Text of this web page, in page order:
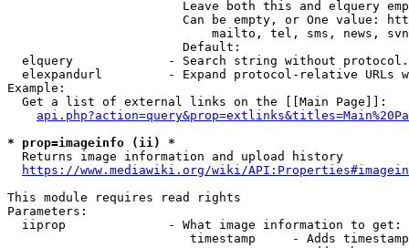
Leave both this and elquery
Can be empty, or One value:
mailto, tel, sms, news,
                        Default:
elquery             - Search string without
elexpandurl         - Expand protocol-relative URLs
Example:
  Get a list of external links on the [[Main Page]]:
* prop=imageinfo (ii) *
  Returns image information and upload history
https://www.mediawiki.org/wiki/
This module requires read rights
Parameters:
  iiprop              - What image information to get:
timestamp     - Adds